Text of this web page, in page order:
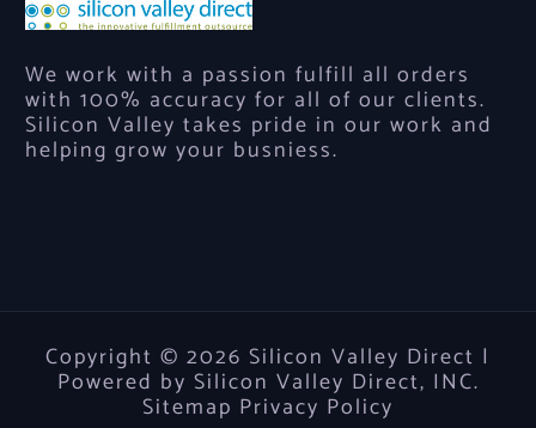
We work with a passion fulfill all orders
with 100% accuracy for all of our clients.
Silicon Valley takes pride in our work and
helping grow your busniess.
Copyright © 2026 Silicon Valley Direct |
Powered by Silicon Valley Direct, INC.
Sitemap Privacy Policy